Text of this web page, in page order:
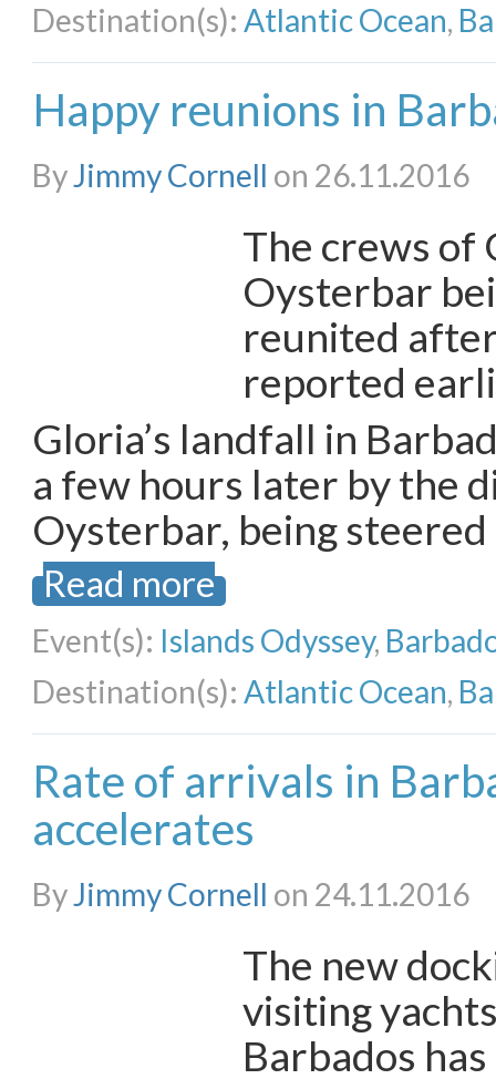
Destination(s): Atlantic Ocean,
Happy reunions in
ByJimmy Cornell on 26.11.2016
The crews of
Oysterbar
reunited
reported
Gloria’s landfall in
a few hours later by the
Oysterbar, being
Read more
Event(s): Islands Odyssey,
Destination(s): Atlantic Ocean,
Rate of arrivals in
accelerates
ByJimmy Cornell on 24.11.2016
The new
visiting
Barbados